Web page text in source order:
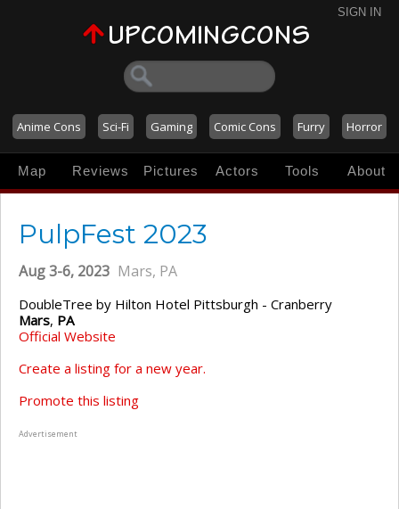
SIGN IN
Anime Cons Sci-Fi Gaming Comic Cons Furry Horror
Map Reviews Pictures Actors Tools About
PulpFest 2023
Aug 3-6, 2023 Mars, PA
DoubleTree by Hilton Hotel Pittsburgh - Cranberry
Mars, PA
Official Website
Create a listing for a new year.
Promote this listing
Advertisement